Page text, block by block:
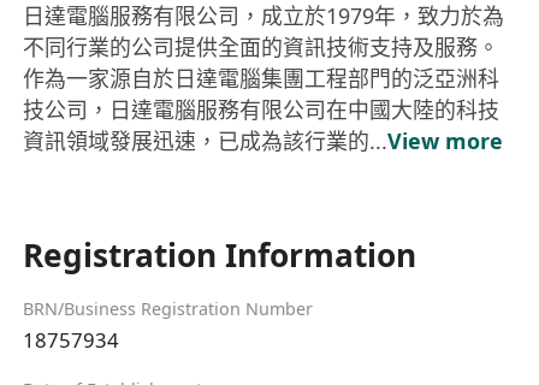
日達電腦服務有限公司，成立於1979年，致力於為
不同行業的公司提供全面的資訊技術支持及服務。
作為一家源自於日達電腦集團工程部門的泛亞洲科
技公司，日達電腦服務有限公司在中國大陸的科技
資訊領域發展迅速，已成為該行業的...View more
Registration Information
BRN/Business Registration Number
18757934